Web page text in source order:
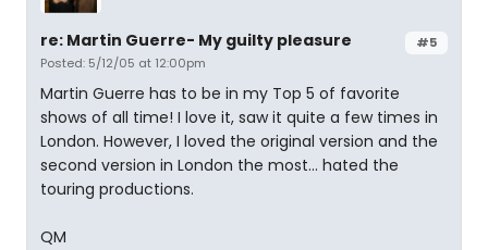
#5
re: Martin Guerre- My guilty pleasure
Posted: 5/12/05 at 12:00pm
Martin Guerre has to be in my Top 5 of favorite
shows of all time! I love it, saw it quite a few times in
London. However, I loved the original version and the
second version in London the most... hated the
touring productions.
QM